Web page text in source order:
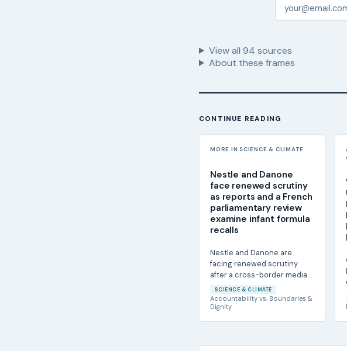
View all 94 sources
About these frames
CONTINUE READING
MORE IN SCIENCE & CLIMATE
Nestle and Danone
face renewed scrutiny
as reports and a French
parliamentary review
examine infant formula
recalls
Nestle and Danone are
facing renewed scrutiny
after a cross-border media
investigation and a French
parliamentary...
SCIENCE & CLIMATE
Accountability vs. Boundaries &
Dignity